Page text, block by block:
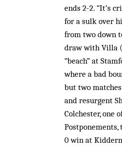
ends 2-2. “It’s
for a sulk over
from two down
draw with Villa
“beach” at
where a bad
but two
and resurgent
Colchester, one
0 win at